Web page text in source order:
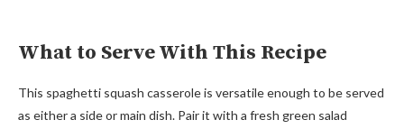
What to Serve With This Recipe
This spaghetti squash casserole is versatile enough to be served
as either a side or main dish. Pair it with a fresh green salad